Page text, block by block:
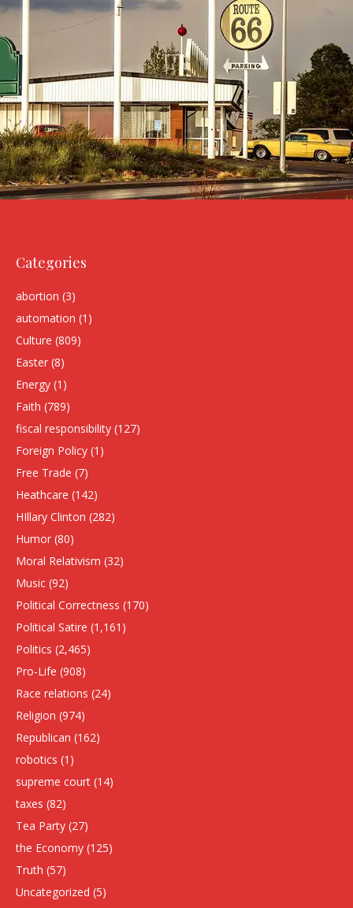
Categories
abortion (3)
automation (1)
Culture (809)
Easter (8)
Energy (1)
Faith (789)
fiscal responsibility (127)
Foreign Policy (1)
Free Trade (7)
Heathcare (142)
HIllary Clinton (282)
Humor (80)
Moral Relativism (32)
Music (92)
Political Correctness (170)
Political Satire (1,161)
Politics (2,465)
Pro-Life (908)
Race relations (24)
Religion (974)
Republican (162)
robotics (1)
supreme court (14)
taxes (82)
Tea Party (27)
the Economy (125)
Truth (57)
Uncategorized (5)